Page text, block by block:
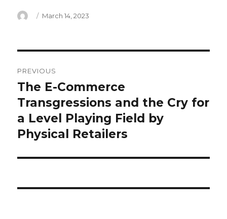
Author
Posted
March 14, 2023
heating
light
flashing
receiver
PREVIOUS
Previous
post:
The E-Commerce
Transgressions and the Cry for
a Level Playing Field by
Physical Retailers